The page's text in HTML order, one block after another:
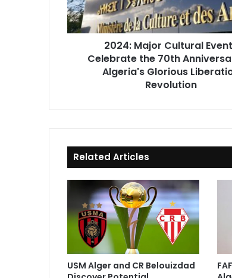
70th
Anniversary
of
Glorious
2024: Major Cultural
Celebrate the 70th
Algeria's Glorious
Revolution
Related Articles
USM Alger and CR Belouizdad